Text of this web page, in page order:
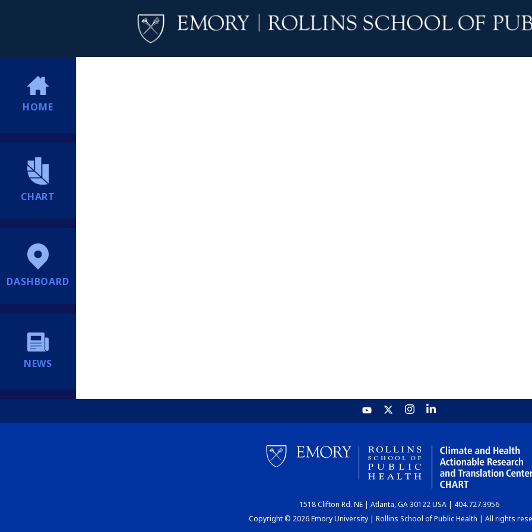
HOME
CHART
DASHBOARD
NEWS
1518 Clifton Rd. NE | Atlanta, GA 30122 USA | 404.727.3956
Copyright © 2026 Emory University | Rollins School of Public Health | All rights